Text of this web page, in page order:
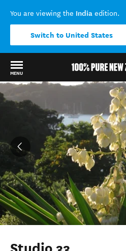
You are viewing the India edition.
Switch to United States
MENU